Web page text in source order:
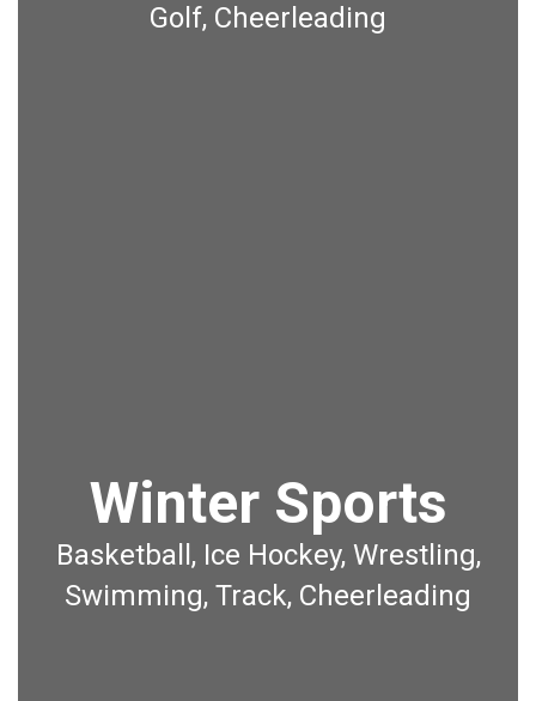
Golf, Cheerleading
Winter Sports
Basketball, Ice Hockey, Wrestling,
Swimming, Track, Cheerleading